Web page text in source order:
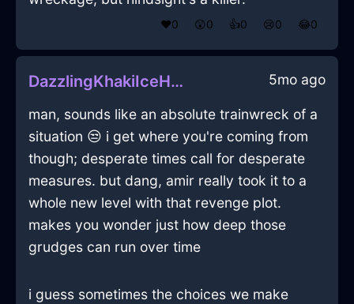
❤️0 😲0 👍0 😢0 😂0
DazzlingKhakiIceHeelsInJodoigneWithFear 5mo ago
man, sounds like an absolute trainwreck of a
situation 😒 i get where you're coming from
though; desperate times call for desperate
measures. but dang, amir really took it to a
whole new level with that revenge plot.
makes you wonder just how deep those
grudges can run over time
i guess sometimes the choices we make